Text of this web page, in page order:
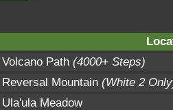
Volcano Path (4000+ Steps)
Reversal Mountain (White 2
Ula'ula Meadow